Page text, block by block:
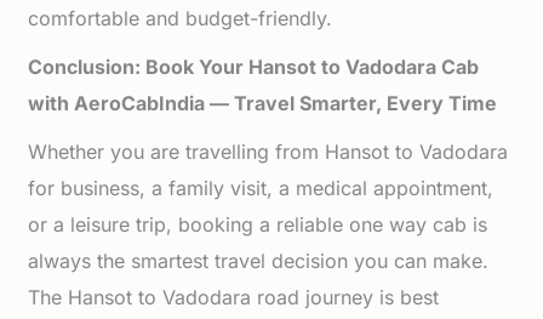
comfortable and budget-friendly.
Conclusion: Book Your Hansot to Vadodara Cab
with AeroCabIndia — Travel Smarter, Every Time
Whether you are travelling from Hansot to Vadodara
for business, a family visit, a medical appointment,
or a leisure trip, booking a reliable one way cab is
always the smartest travel decision you can make.
The Hansot to Vadodara road journey is best